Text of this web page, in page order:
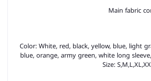
Main fabric
Color: White, red, black, yellow, blue, light
blue, orange, army green, white long
Size: